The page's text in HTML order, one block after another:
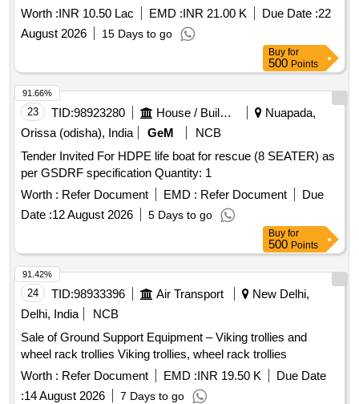
Worth :INR 10.50 Lac EMD :INR 21.00 K Due Date :22
August 2026
15 Days to go
Buy for
500 Points
23 TID:98923280 House / Building
Nuapada,
Orissa (odisha), India
GeM
NCB
Tender Invited For HDPE life boat for rescue (8 SEATER) as
per GSDRF specification Quantity: 1
Worth : Refer Document EMD : Refer Document
Due
Date :12 August 2026 5 Days to go
91.66%
Buy for
500 Points
24 TID:98933396 Air Transport
New Delhi,
Delhi, India
NCB
Sale of Ground Support Equipment – Viking trollies and
wheel rack trollies Viking trollies, wheel rack trollies
Worth : Refer Document EMD :INR 19.50 K
Due Date
:14 August 2026 7 Days to go
91.42%